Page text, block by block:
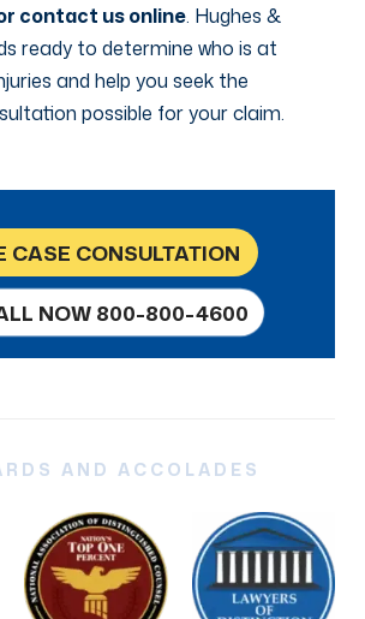
contact us online. Hughes &
ready to determine who is at
and help you seek the
possible for your claim.
CASE CONSULTATION
NOW 800-800-4600
AND ACCOLADES